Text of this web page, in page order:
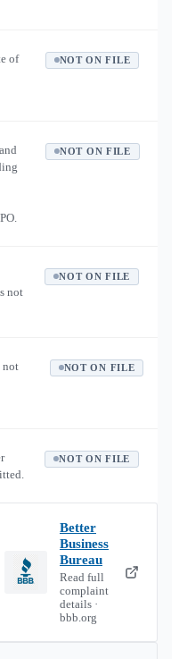
of
NOT ON FILE
NOT ON FILE
not
NOT ON FILE
not
NOT ON FILE
NOT ON FILE
Better
Business
Bureau
Read full
complaint
details ·
bbb.org